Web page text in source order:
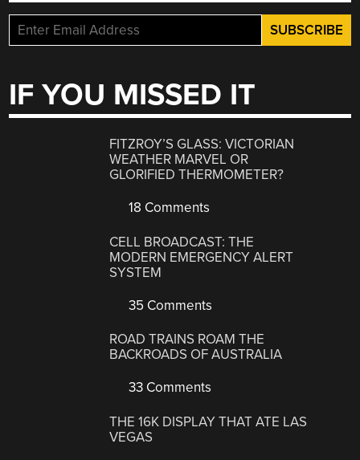
IF YOU MISSED IT
FITZROY’S GLASS: VICTORIAN
WEATHER MARVEL OR
GLORIFIED THERMOMETER?
18 Comments
CELL BROADCAST: THE
MODERN EMERGENCY ALERT
SYSTEM
35 Comments
ROAD TRAINS ROAM THE
BACKROADS OF AUSTRALIA
33 Comments
THE 16K DISPLAY THAT ATE LAS
VEGAS